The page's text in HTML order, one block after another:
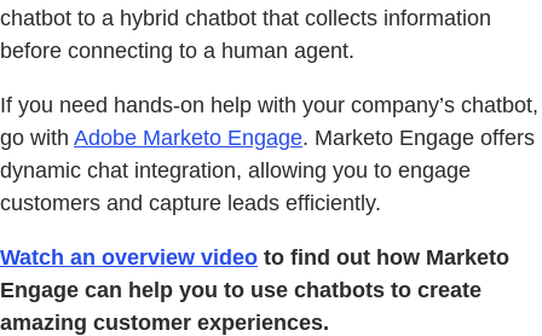
chatbot to a hybrid chatbot that collects information
before connecting to a human agent.
If you need hands-on help with your company’s chatbot,
go with Adobe Marketo Engage. Marketo Engage offers
dynamic chat integration, allowing you to engage
customers and capture leads efficiently.
Watch an overview video to find out how Marketo
Engage can help you to use chatbots to create
amazing customer experiences.